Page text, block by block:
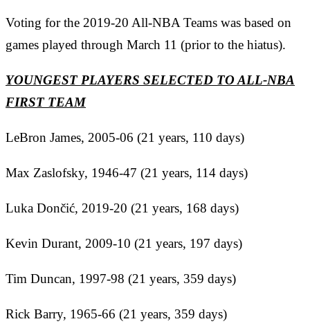
Voting for the 2019-20 All-NBA Teams was based on
games played through March 11 (prior to the hiatus).
YOUNGEST PLAYERS SELECTED TO ALL-NBA
FIRST TEAM
LeBron James, 2005-06 (21 years, 110 days)
Max Zaslofsky, 1946-47 (21 years, 114 days)
Luka Dončić, 2019-20 (21 years, 168 days)
Kevin Durant, 2009-10 (21 years, 197 days)
Tim Duncan, 1997-98 (21 years, 359 days)
Rick Barry, 1965-66 (21 years, 359 days)